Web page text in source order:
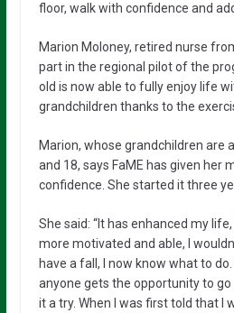
floor, walk with confidence and
Marion Moloney, retired nurse
part in the regional pilot of the
old is now able to fully enjoy life
grandchildren thanks to the
Marion, whose grandchildren are
and 18, says FaME has given her
confidence. She started it three
She said: “It has enhanced my
more motivated and able, I
have a fall, I now know what to
anyone gets the opportunity to go
it a try. When I was first told that I